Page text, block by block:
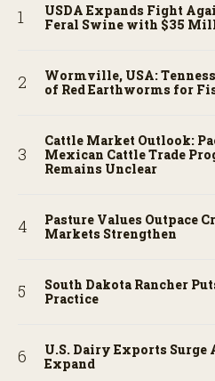
USDA Expands Fight
Feral Swine with $35
Wormville, USA:
of Red Earthworms for
Cattle Market Outlook:
Mexican Cattle Trade
Remains Unclear
Pasture Values Outpace
Markets Strengthen
South Dakota Rancher
Practice
U.S. Dairy Exports
Expand